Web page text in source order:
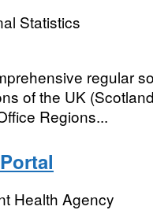
Statistics
regular
of the UK
Regions...
Health Agency